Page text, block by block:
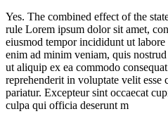
Yes. The combined effect of the
rule Lorem ipsum dolor sit amet,
eiusmod tempor incididunt ut
enim ad minim veniam, quis
ut aliquip ex ea commodo
reprehenderit in voluptate velit
pariatur. Excepteur sint occaecat
culpa qui officia deserunt m